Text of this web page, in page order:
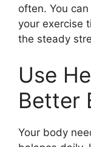
often. You
your exercise
the steady
Use
Better
Your body